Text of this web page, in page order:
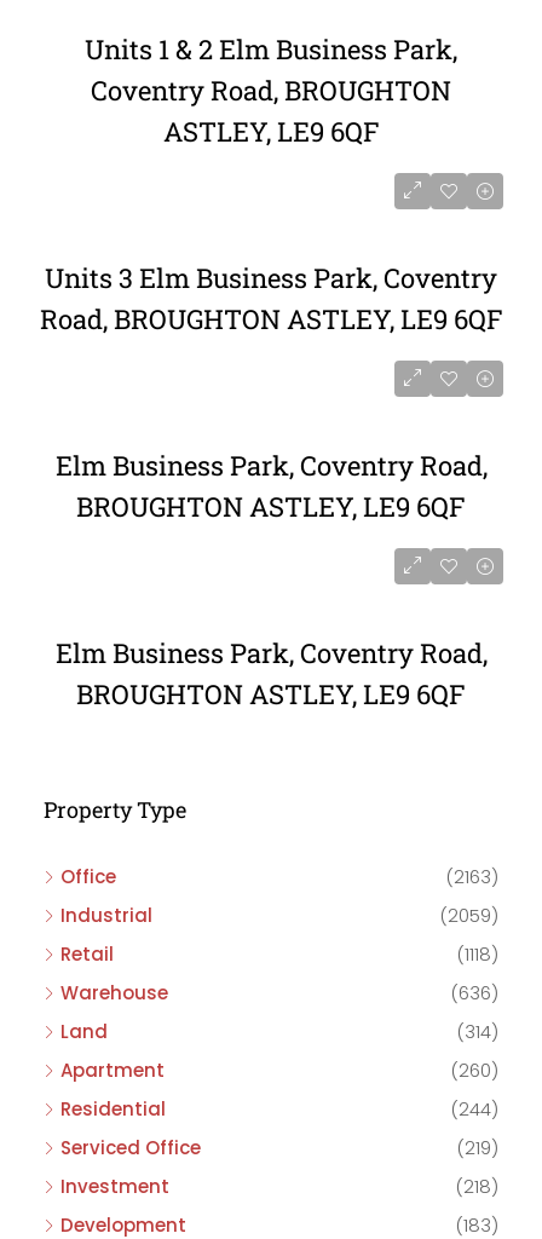
Units 1 & 2 Elm Business Park,
Coventry Road, BROUGHTON
ASTLEY, LE9 6QF
Units 3 Elm Business Park, Coventry
Road, BROUGHTON ASTLEY, LE9 6QF
Elm Business Park, Coventry Road,
BROUGHTON ASTLEY, LE9 6QF
Elm Business Park, Coventry Road,
BROUGHTON ASTLEY, LE9 6QF
Property Type
Office
(2163)
Industrial
(2059)
Retail
(1118)
Warehouse
(636)
Land
(314)
Apartment
(260)
Residential
(244)
Serviced Office
(219)
Investment
(218)
Development
(183)